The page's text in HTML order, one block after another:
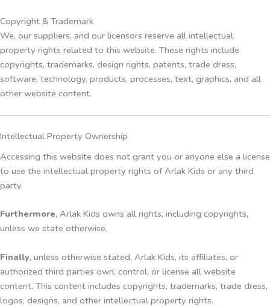
Copyright & Trademark
We, our suppliers, and our licensors reserve all intellectual
property rights related to this website. These rights include
copyrights, trademarks, design rights, patents, trade dress,
software, technology, products, processes, text, graphics, and all
other website content.
Intellectual Property Ownership
Accessing this website does not grant you or anyone else a license
to use the intellectual property rights of Arlak Kids or any third
party.
Furthermore, Arlak Kids owns all rights, including copyrights,
unless we state otherwise.
Finally, unless otherwise stated, Arlak Kids, its affiliates, or
authorized third parties own, control, or license all website
content. This content includes copyrights, trademarks, trade dress,
logos, designs, and other intellectual property rights.